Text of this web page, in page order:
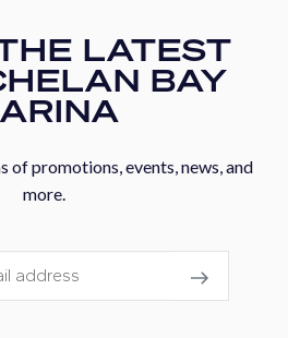
LATEST
BAY
of promotions, events, news, and
more.